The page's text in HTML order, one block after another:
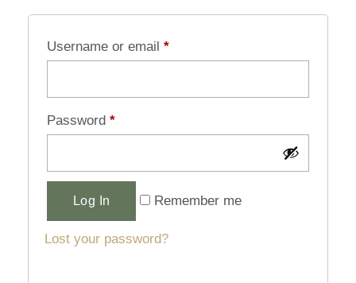
Username or email *
Password *
Log In Remember me
Lost your password?